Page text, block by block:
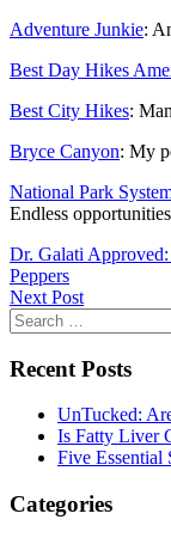
Adventure Junkie:
Best Day Hikes
Best City Hikes:
Bryce Canyon: My
National Park
Endless
Post
navigation
Dr. Galati
Peppers
Next Post
Recent Posts
UnTucked:
Is Fatty Liver
Five Essential
Categories